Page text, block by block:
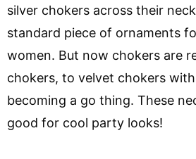
silver chokers across their
standard piece of ornaments
women. But now chokers are
chokers, to velvet chokers
becoming a go thing. These
good for cool party looks!